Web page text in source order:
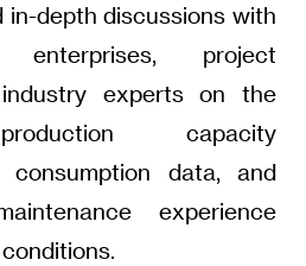
in-depth discussions with
project
experts on the
capacity
consumption data, and
experience